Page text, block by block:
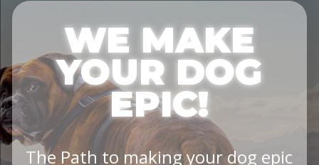
WE MAKE
YOUR DOG
EPIC!
The Path to making your dog epic